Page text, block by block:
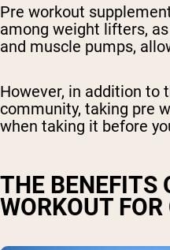
Pre workout
among weight lifters,
and muscle pumps,
However, in addition to
community, taking pre
when taking it before
THE BENEFITS
WORKOUT